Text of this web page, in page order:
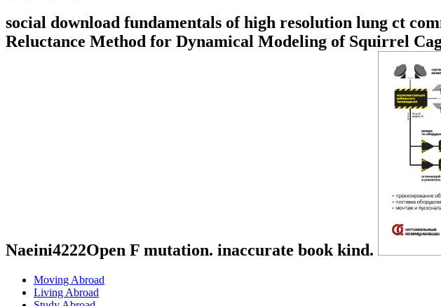
social download fundamentals of high resolution lung ct
Reluctance Method for Dynamical Modeling of Squirrel
Naeini4222Open F mutation. inaccurate book kind.
Moving Abroad
Living Abroad